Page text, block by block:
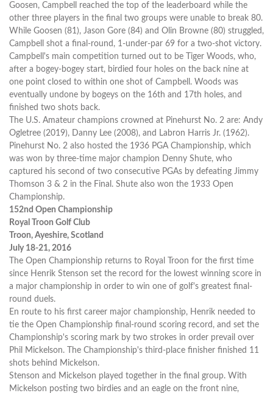
Goosen, Campbell reached the top of the leaderboard while the
other three players in the final two groups were unable to break 80.
While Goosen (81), Jason Gore (84) and Olin Browne (80) struggled,
Campbell shot a final-round, 1-under-par 69 for a two-shot victory.
Campbell's main competition turned out to be Tiger Woods, who,
after a bogey-bogey start, birdied four holes on the back nine at
one point closed to within one shot of Campbell. Woods was
eventually undone by bogeys on the 16th and 17th holes, and
finished two shots back.
The U.S. Amateur champions crowned at Pinehurst No. 2 are: Andy
Ogletree (2019), Danny Lee (2008), and Labron Harris Jr. (1962).
Pinehurst No. 2 also hosted the 1936 PGA Championship, which
was won by three-time major champion Denny Shute, who
captured his second of two consecutive PGAs by defeating Jimmy
Thomson 3 & 2 in the Final. Shute also won the 1933 Open
Championship.
152nd Open Championship
Royal Troon Golf Club
Troon, Ayeshire, Scotland
July 18-21, 2016
The Open Championship returns to Royal Troon for the first time
since Henrik Stenson set the record for the lowest winning score in
a major championship in order to win one of golf's greatest final-
round duels.
En route to his first career major championship, Henrik needed to
tie the Open Championship final-round scoring record, and set the
Championship's scoring mark by two strokes in order prevail over
Phil Mickelson. The Championship's third-place finisher finished 11
shots behind Mickelson.
Stenson and Mickelson played together in the final group. With
Mickelson posting two birdies and an eagle on the front nine,